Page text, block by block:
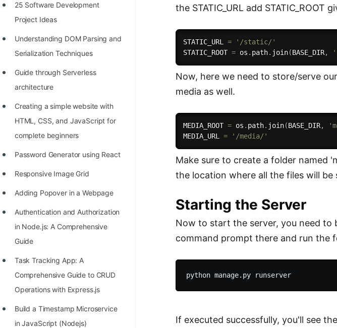
25 Software Development
Project Ideas
Understanding DOM Parsing and
Serialization Techniques
Guide through Serverless
architecture
Creating a simple website with
HTML, CSS, and JavaScript for
complete beginners
Password Generator using React
Responsive Image Grid
Adding Popover in a Webpage
Authentication and Authorization
in Node.js: A Comprehensive
Guide
Task Tracking App: A
Comprehensive Guide to CRUD
Operations with Express.js
Build a Timestamp Microservice
in JavaScript (Nodejs)
the STATIC_URL add STATIC_ROOT
STATIC_URL =
'/static/'
STATIC_ROOT = os . path. join(BASE_DIR,
Now, here we need to store/serve
media as well.
MEDIA_ROOT = os . path. join(BASE_DIR,
MEDIA_URL = '/media/'
Make sure to create a folder named
the location where all the files will be
Starting the Server
Now to start the server, you need to
command prompt there and run the
If executed successfully, you'll see